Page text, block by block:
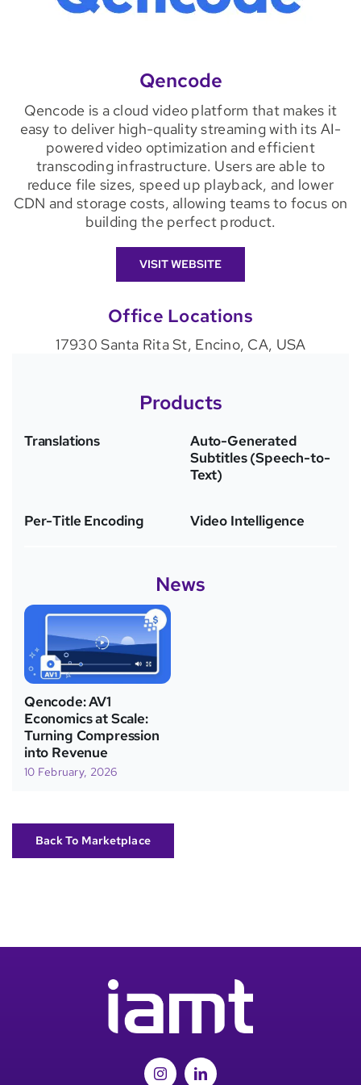
Qencode
Qencode is a cloud video platform that makes it
easy to deliver high-quality streaming with its AI-
powered video optimization and efficient
transcoding infrastructure. Users are able to
reduce file sizes, speed up playback, and lower
CDN and storage costs, allowing teams to focus on
building the perfect product.
VISIT WEBSITE
Office Locations
17930 Santa Rita St, Encino, CA, USA
Products
Translations
Auto-Generated
Subtitles (Speech-to-
Text)
Per-Title Encoding Video Intelligence
News
Qencode: AV1
Economics at Scale:
Turning Compression
into Revenue
10 February, 2026
Back To Marketplace